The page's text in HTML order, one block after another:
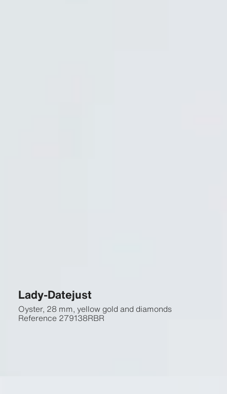
Lady-Datejust
Oyster, 28 mm, yellow gold and diamonds
Reference 279138RBR